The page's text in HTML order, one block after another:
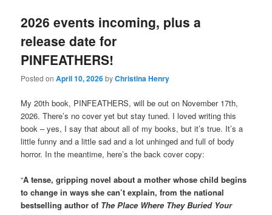
2026 events incoming, plus a
release date for
PINFEATHERS!
Posted onApril 10, 2026byChristina Henry
My 20th book, PINFEATHERS, will be out on November 17th,
2026. There’s no cover yet but stay tuned. I loved writing this
book – yes, I say that about all of my books, but it’s true. It’s a
little funny and a little sad and a lot unhinged and full of body
horror. In the meantime, here’s the back cover copy:
“A tense, gripping novel about a mother whose child begins
to change in ways she can’t explain, from the national
bestselling author of The Place Where They Buried Your